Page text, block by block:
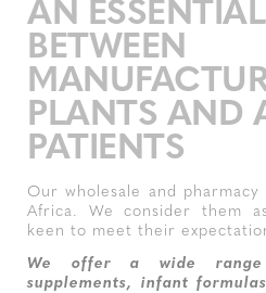
AN
BETWEEN
PLANTS AND
PATIENTS
Our wholesale and
Africa. We consider them
keen to meet their
We offer a wide
supplements, infant